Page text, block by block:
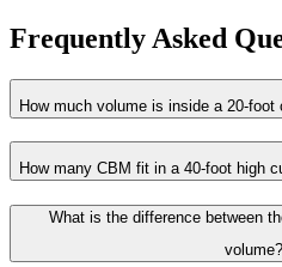
Frequently Asked
How much volume is inside a 20-foot
How many CBM fit in a 40-foot high
What is the difference between
volume?